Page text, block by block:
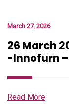
March 27, 2026
26 March
-Innofurn
Read More